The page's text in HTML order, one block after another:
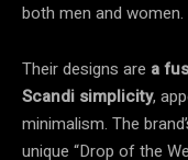
both men and women.
Their designs are a
Scandi simplicity,
minimalism. The
unique “Drop of the